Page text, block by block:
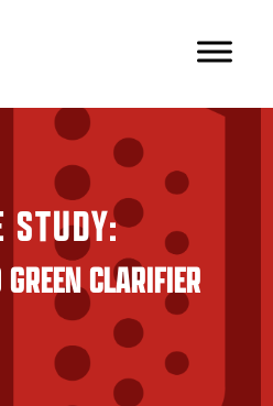
STUDY:
CLARIFIER